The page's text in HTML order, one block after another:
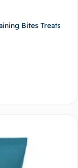
Bites Treats